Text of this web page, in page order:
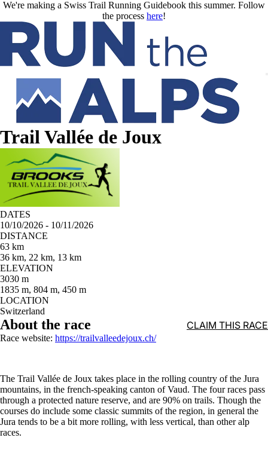
Skip to main content
We're making a Swiss Trail Running Guidebook this summer. Follow
the process here!
Trail Vallée de Joux
DATES
10/10/2026 - 10/11/2026
DISTANCE
63 km
36 km, 22 km, 13 km
ELEVATION
3030 m
1835 m, 804 m, 450 m
LOCATION
Switzerland
About the race CLAIM THIS RACE
Race website: https://trailvalleedejoux.ch/
The Trail Vallée de Joux takes place in the rolling country of the Jura
mountains, in the french-speaking canton of Vaud. The four races pass
through a protected nature reserve, and are 90% on trails. Though the
courses do include some classic summits of the region, in general the
Jura tends to be a bit more rolling, with less vertical, than other alp
races.